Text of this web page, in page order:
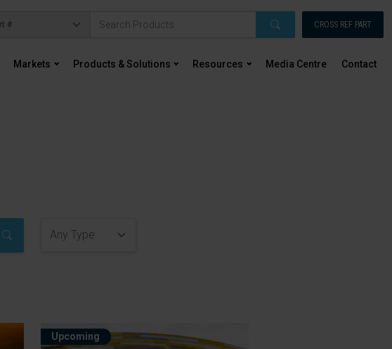
CROSS REF PART
Markets Products & Solutions Resources Media Centre Contact
Upcoming